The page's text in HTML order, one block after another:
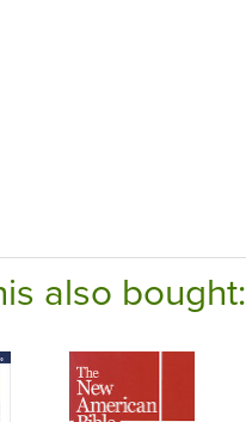
also bought: